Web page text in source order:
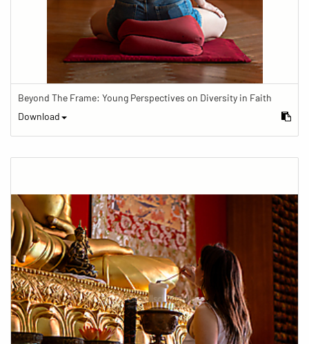
Beyond The Frame: Young Perspectives on Diversity in Faith
Download